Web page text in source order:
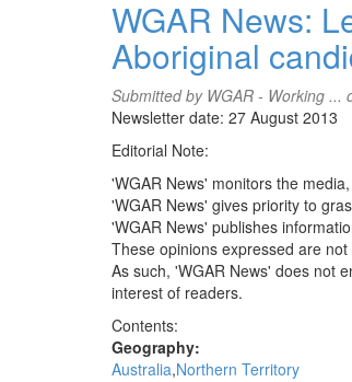
In
the
lucky
country
of
apartheid
is
alive
and
kicking:
John
Pilger,
WGAR News:
Aboriginal
Submitted by WGAR - Working ...
Newsletter date: 27 August 2013
Editorial Note:
'WGAR News' monitors the
'WGAR News' gives priority to
'WGAR News' publishes
These opinions expressed are
As such, 'WGAR News' does not
interest of readers.
Contents:
Geography:
Australia Northern Territory